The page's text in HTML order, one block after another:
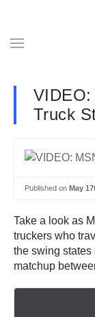
VIDEO:
Truck
Published on May
Take a look as
truckers who
the swing
matchup